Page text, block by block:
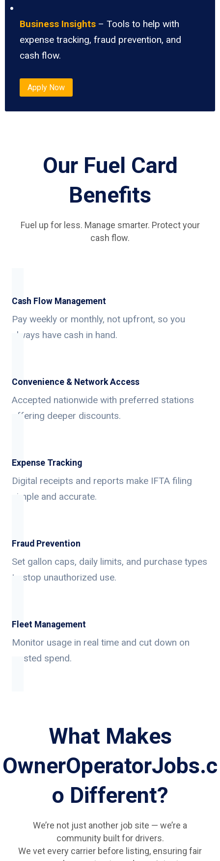
Business Insights – Tools to help with
expense tracking, fraud prevention, and
cash flow.
Apply Now
Our Fuel Card
Benefits
Fuel up for less. Manage smarter. Protect your
cash flow.
Cash Flow Management
Pay weekly or monthly, not upfront, so you
always have cash in hand.
Convenience & Network Access
Accepted nationwide with preferred stations
offering deeper discounts.
Expense Tracking
Digital receipts and reports make IFTA filing
simple and accurate.
Fraud Prevention
Set gallon caps, daily limits, and purchase types
to stop unauthorized use.
Fleet Management
Monitor usage in real time and cut down on
wasted spend.
What Makes
OwnerOperatorJobs.c
o Different?
We’re not just another job site — we’re a
community built for drivers.
We vet every carrier before listing, ensuring fair